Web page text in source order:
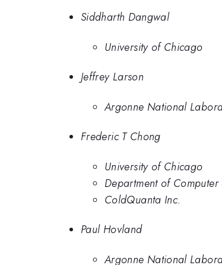
Siddharth Dangwal
University of Chicago
Jeffrey Larson
Argonne National
Frederic T Chong
University of Chicago
Department of
ColdQuanta Inc.
Paul Hovland
Argonne National